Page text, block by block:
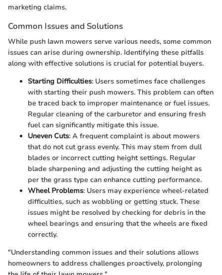
marketing claims.
Common Issues and Solutions
While push lawn mowers serve various needs, some common
issues can arise during ownership. Identifying these pitfalls
along with effective solutions is crucial for potential buyers.
Starting Difficulties: Users sometimes face challenges
with starting their push mowers. This problem can often
be traced back to improper maintenance or fuel issues.
Regular cleaning of the carburetor and ensuring fresh
fuel can significantly mitigate this issue.
Uneven Cuts: A frequent complaint is about mowers
that do not cut grass evenly. This may stem from dull
blades or incorrect cutting height settings. Regular
blade sharpening and adjusting the cutting height as
per the grass type can enhance cutting performance.
Wheel Problems: Users may experience wheel-related
difficulties, such as wobbling or getting stuck. These
issues might be resolved by checking for debris in the
wheel bearings and ensuring that the wheels are fixed
correctly.
"Understanding common issues and their solutions allows
homeowners to address challenges proactively, prolonging